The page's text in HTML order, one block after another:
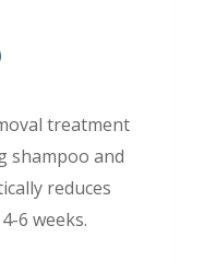
treatment
shampoo and
reduces
6 weeks.